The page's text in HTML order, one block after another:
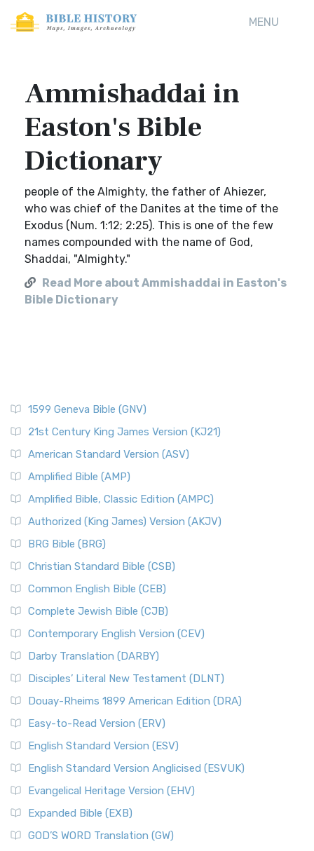
MENU
Ammishaddai in
Easton's Bible
Dictionary
people of the Almighty, the father of Ahiezer,
who was chief of the Danites at the time of the
Exodus (Num. 1:12; 2:25). This is one of the few
names compounded with the name of God,
Shaddai, "Almighty."
Read More about Ammishaddai in Easton's
Bible Dictionary
1599 Geneva Bible (GNV)
21st Century King James Version (KJ21)
American Standard Version (ASV)
Amplified Bible (AMP)
Amplified Bible, Classic Edition (AMPC)
Authorized (King James) Version (AKJV)
BRG Bible (BRG)
Christian Standard Bible (CSB)
Common English Bible (CEB)
Complete Jewish Bible (CJB)
Contemporary English Version (CEV)
Darby Translation (DARBY)
Disciples’ Literal New Testament (DLNT)
Douay-Rheims 1899 American Edition (DRA)
Easy-to-Read Version (ERV)
English Standard Version (ESV)
English Standard Version Anglicised (ESVUK)
Evangelical Heritage Version (EHV)
Expanded Bible (EXB)
GOD’S WORD Translation (GW)